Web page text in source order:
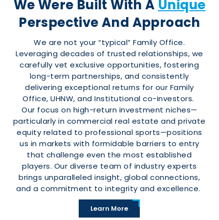
We Were Built With A Unique
Perspective And Approach
We are not your “typical” Family Office.
Leveraging decades of trusted relationships, we
carefully vet exclusive opportunities, fostering
long-term partnerships, and consistently
delivering exceptional returns for our Family
Office, UHNW, and Institutional co-investors.
Our focus on high-return investment niches—
particularly in commercial real estate and private
equity related to professional sports—positions
us in markets with formidable barriers to entry
that challenge even the most established
players. Our diverse team of industry experts
brings unparalleled insight, global connections,
and a commitment to integrity and excellence.
Learn More